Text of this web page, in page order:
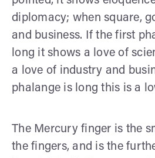
diplomacy; when square,
and business. If the first
long it shows a love of
a love of industry and
phalange is long this is a
The Mercury finger is the
the fingers, and is the